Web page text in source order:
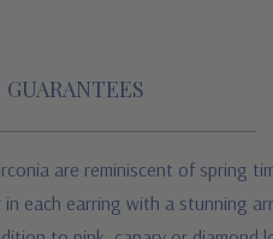
GUARANTEES
are reminiscent of spring
in each earring with a